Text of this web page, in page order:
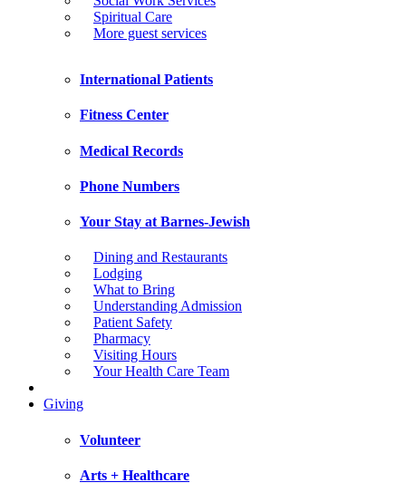
Spiritual Care
More guest services
International Patients
Fitness Center
Medical Records
Phone Numbers
Your Stay at Barnes-Jewish
Dining and Restaurants
Lodging
What to Bring
Understanding Admission
Patient Safety
Pharmacy
Visiting Hours
Your Health Care Team
Giving
Volunteer
Arts + Healthcare